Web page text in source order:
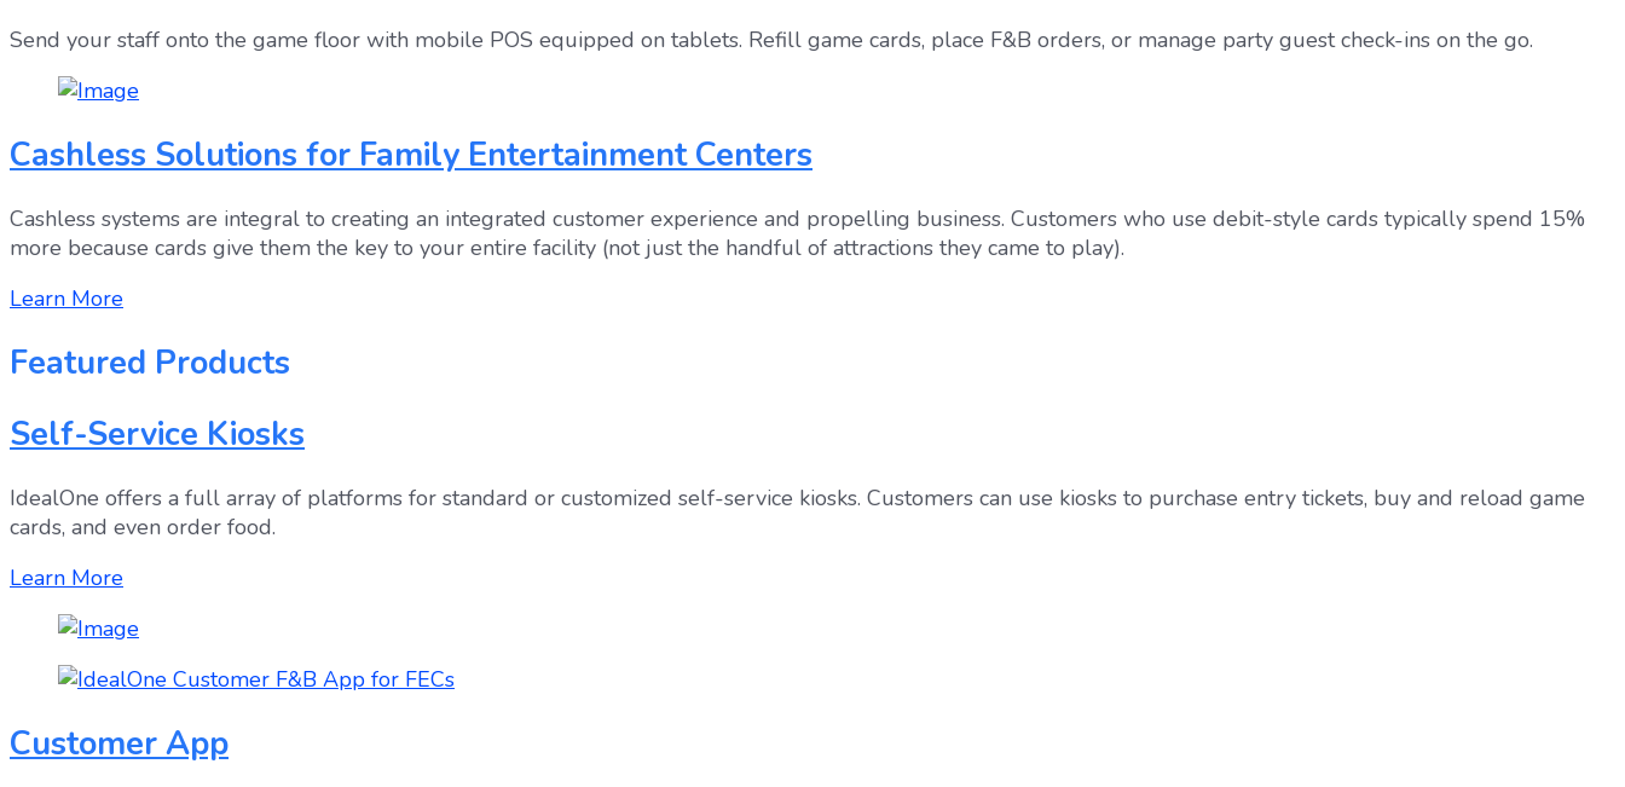
Send your staff onto the game floor with mobile POS equipped on tablets. Refill game cards, place F&B orders, or manage party guest check-ins on the go.
Cashless Solutions for Family Entertainment Centers
Cashless systems are integral to creating an integrated customer experience and propelling business. Customers who use debit-style cards typically spend 15%
more because cards give them the key to your entire facility (not just the handful of attractions they came to play).
Learn More
Featured Products
Self-Service Kiosks
IdealOne offers a full array of platforms for standard or customized self-service kiosks. Customers can use kiosks to purchase entry tickets, buy and reload game
cards, and even order food.
Learn More
Customer App